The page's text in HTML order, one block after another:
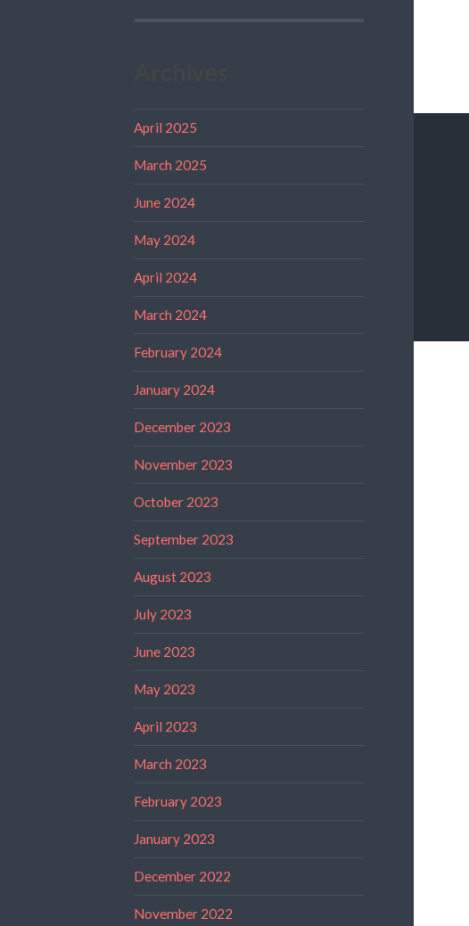
April 2025
March 2025
June 2024
May 2024
April 2024
March 2024
February 2024
January 2024
December 2023
November 2023
October 2023
September 2023
August 2023
July 2023
June 2023
May 2023
April 2023
March 2023
February 2023
January 2023
December 2022
November 2022